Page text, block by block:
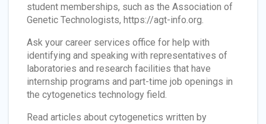
student memberships, such as the Association of
Genetic Technologists, https://agt-info.org.
Ask your career services office for help with
identifying and speaking with representatives of
laboratories and research facilities that have
internship programs and part-time job openings in
the cytogenetics technology field.
Read articles about cytogenetics written by